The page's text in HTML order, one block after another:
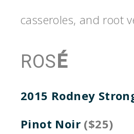
casseroles, and root
ROS É
2015 Rodney
Pinot Noir ($25)